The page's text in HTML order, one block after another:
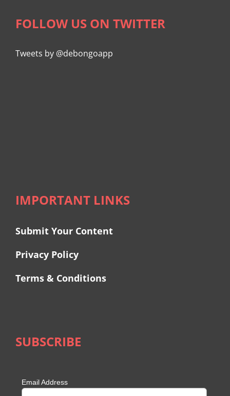
FOLLOW US ON TWITTER
Tweets by @debongoapp
IMPORTANT LINKS
Submit Your Content
Privacy Policy
Terms & Conditions
SUBSCRIBE
Email Address